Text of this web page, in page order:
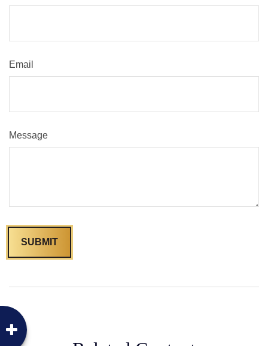
Email
Message